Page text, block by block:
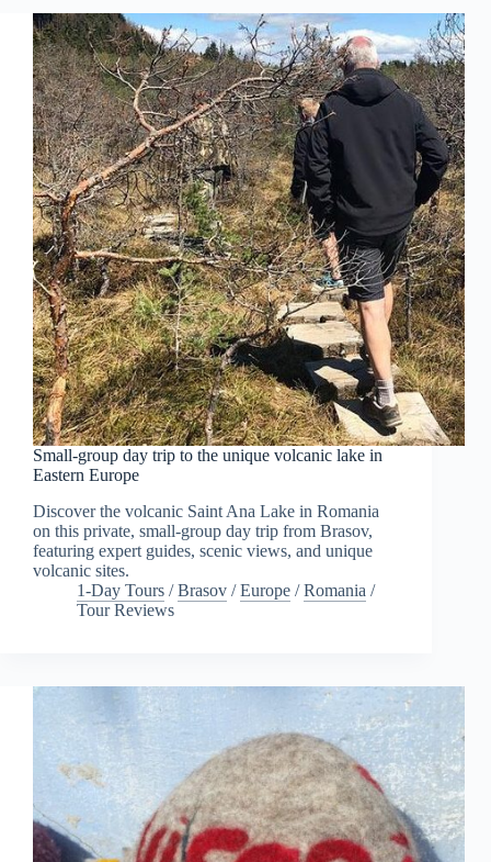
Small-group day trip to the unique volcanic lake in
Eastern Europe
Discover the volcanic Saint Ana Lake in Romania
on this private, small-group day trip from Brasov,
featuring expert guides, scenic views, and unique
volcanic sites.
1-Day Tours /Brasov /Europe /Romania /
Tour Reviews